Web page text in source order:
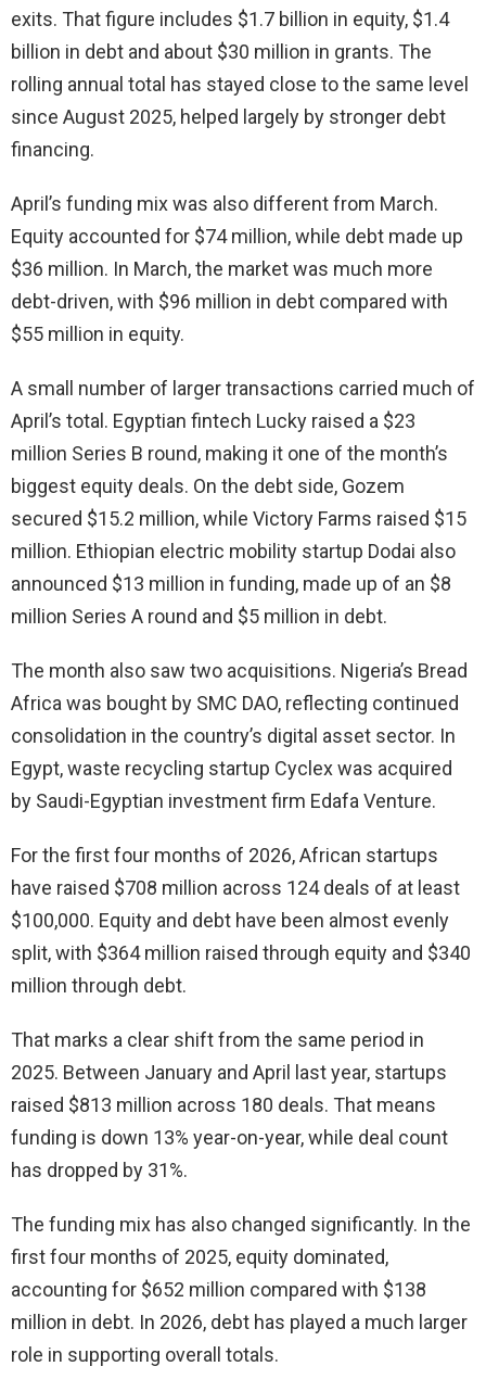
exits. That figure includes $1.7 billion in equity, $1.4
billion in debt and about $30 million in grants. The
rolling annual total has stayed close to the same level
since August 2025, helped largely by stronger debt
financing.
April’s funding mix was also different from March.
Equity accounted for $74 million, while debt made up
$36 million. In March, the market was much more
debt-driven, with $96 million in debt compared with
$55 million in equity.
A small number of larger transactions carried much of
April’s total. Egyptian fintech Lucky raised a $23
million Series B round, making it one of the month’s
biggest equity deals. On the debt side, Gozem
secured $15.2 million, while Victory Farms raised $15
million. Ethiopian electric mobility startup Dodai also
announced $13 million in funding, made up of an $8
million Series A round and $5 million in debt.
The month also saw two acquisitions. Nigeria’s Bread
Africa was bought by SMC DAO, reflecting continued
consolidation in the country’s digital asset sector. In
Egypt, waste recycling startup Cyclex was acquired
by Saudi-Egyptian investment firm Edafa Venture.
For the first four months of 2026, African startups
have raised $708 million across 124 deals of at least
$100,000. Equity and debt have been almost evenly
split, with $364 million raised through equity and $340
million through debt.
That marks a clear shift from the same period in
2025. Between January and April last year, startups
raised $813 million across 180 deals. That means
funding is down 13% year-on-year, while deal count
has dropped by 31%.
The funding mix has also changed significantly. In the
first four months of 2025, equity dominated,
accounting for $652 million compared with $138
million in debt. In 2026, debt has played a much larger
role in supporting overall totals.